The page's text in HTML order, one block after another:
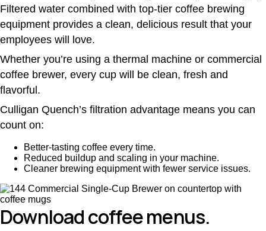
Filtered water combined with top-tier coffee brewing
equipment provides a clean, delicious result that your
employees will love.
Whether you’re using a thermal machine or commercial
coffee brewer, every cup will be clean, fresh and
flavorful.
Culligan Quench’s filtration advantage means you can
count on:
Better-tasting coffee every time.
Reduced buildup and scaling in your machine.
Cleaner brewing equipment with fewer service issues.
Download coffee menus.